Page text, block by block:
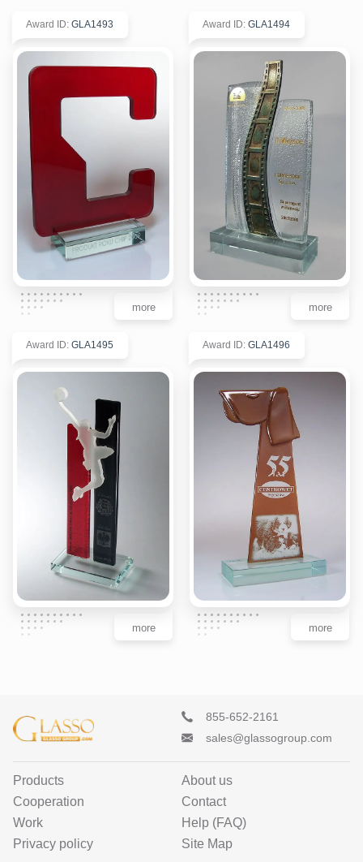
Award ID: GLA1493
more
Award ID: GLA1494
more
Award ID: GLA1495
more
Award ID: GLA1496
more
855-652-2161
sales@glassogroup.com
Products
About us
Cooperation
Contact
Work
Help (FAQ)
Privacy policy
Site Map